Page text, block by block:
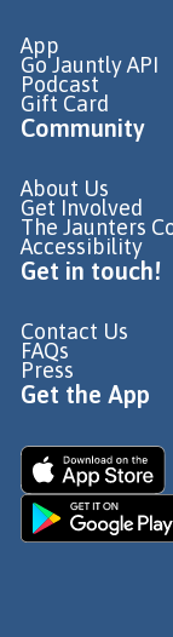
App
Go Jauntly API
Podcast
Gift Card
Community
About Us
Get Involved
The Jaunters
Accessibility
Get in touch!
Contact Us
FAQs
Press
Get the App